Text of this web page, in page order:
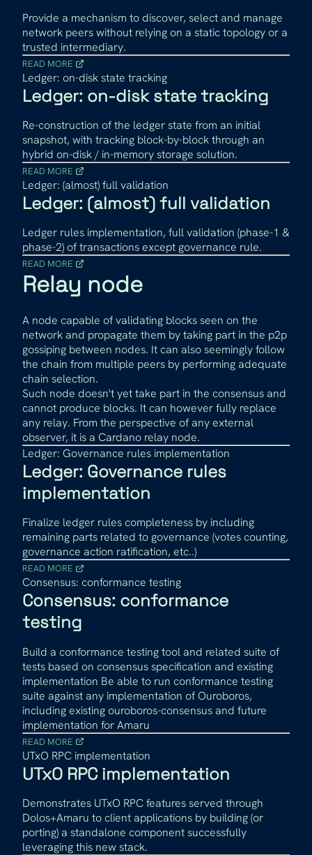
Provide a mechanism to discover, select and manage
network peers without relying on a static topology or a
trusted intermediary.
READ MORE
Ledger: on-disk state tracking
Ledger: on-disk state tracking
Re-construction of the ledger state from an initial
snapshot, with tracking block-by-block through an
hybrid on-disk / in-memory storage solution.
READ MORE
Ledger: (almost) full validation
Ledger: (almost) full validation
Ledger rules implementation, full validation (phase-1 &
phase-2) of transactions except governance rule.
READ MORE
Relay node
A node capable of validating blocks seen on the
network and propagate them by taking part in the p2p
gossiping between nodes. It can also seemingly follow
the chain from multiple peers by performing adequate
chain selection.
Such node doesn't yet take part in the consensus and
cannot produce blocks. It can however fully replace
any relay. From the perspective of any external
observer, it is a Cardano relay node.
Ledger: Governance rules implementation
Ledger: Governance rules
implementation
Finalize ledger rules completeness by including
remaining parts related to governance (votes counting,
governance action ratification, etc..)
READ MORE
Consensus: conformance testing
Consensus: conformance
testing
Build a conformance testing tool and related suite of
tests based on consensus specification and existing
implementation Be able to run conformance testing
suite against any implementation of Ouroboros,
including existing ouroboros-consensus and future
implementation for Amaru
READ MORE
UTxO RPC implementation
UTxO RPC implementation
Demonstrates UTxO RPC features served through
Dolos+Amaru to client applications by building (or
porting) a standalone component successfully
leveraging this new stack.